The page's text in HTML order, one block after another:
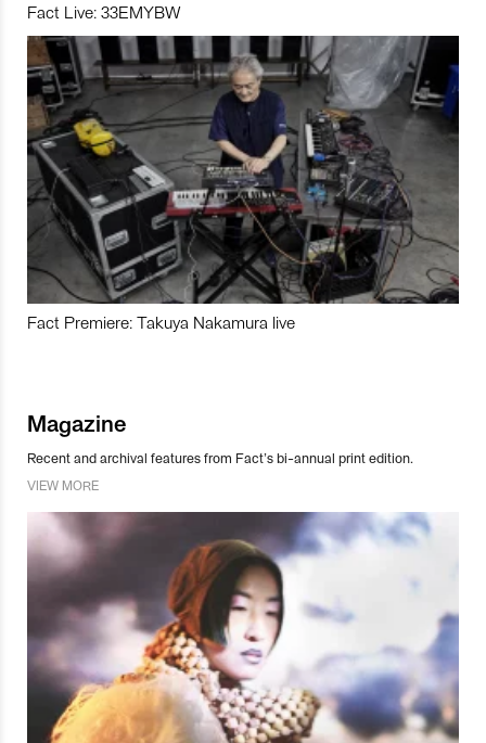
Fact Live: 33EMYBW
Fact Premiere: Takuya Nakamura live
Magazine
Recent and archival features from Fact’s bi-annual print edition.
VIEW MORE